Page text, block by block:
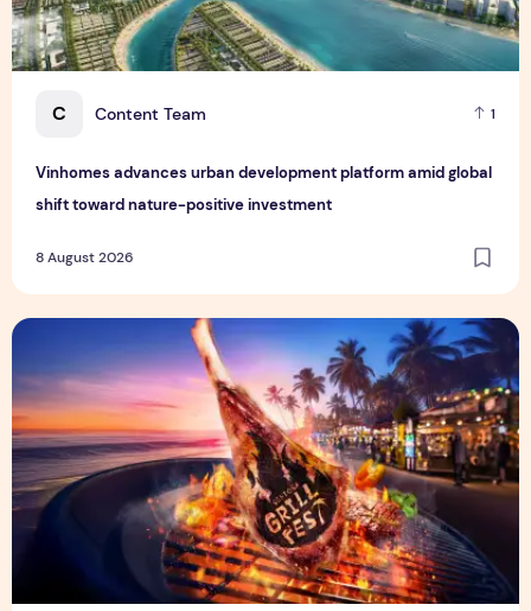
C Content Team 1
Vinhomes advances urban development platform amid global
shift toward nature-positive investment
8 August 2026
Sentosa GrillFest 2026 Returns with Its Largest Line-Up